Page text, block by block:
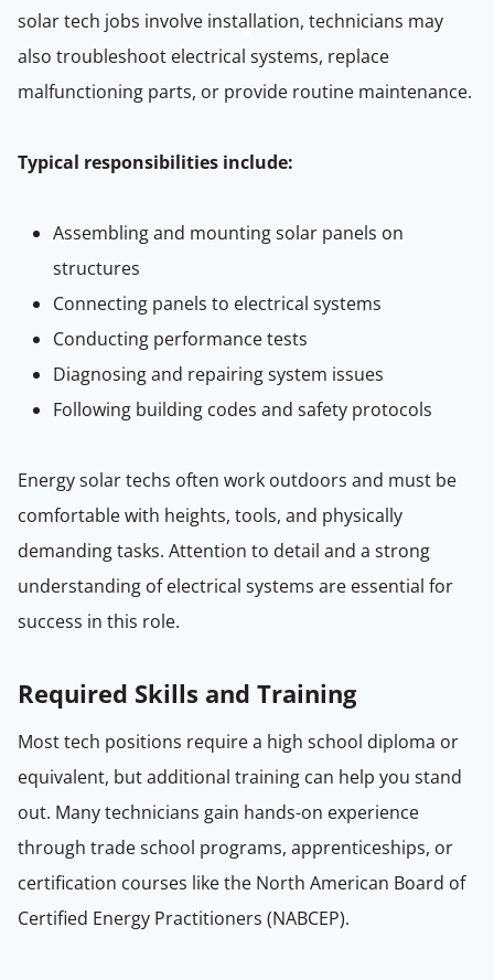
solar tech jobs involve installation, technicians may
also troubleshoot electrical systems, replace
malfunctioning parts, or provide routine maintenance.
Typical responsibilities include:
Assembling and mounting solar panels on
structures
Connecting panels to electrical systems
Conducting performance tests
Diagnosing and repairing system issues
Following building codes and safety protocols
Energy solar techs often work outdoors and must be
comfortable with heights, tools, and physically
demanding tasks. Attention to detail and a strong
understanding of electrical systems are essential for
success in this role.
Required Skills and Training
Most tech positions require a high school diploma or
equivalent, but additional training can help you stand
out. Many technicians gain hands-on experience
through trade school programs, apprenticeships, or
certification courses like the North American Board of
Certified Energy Practitioners (NABCEP).